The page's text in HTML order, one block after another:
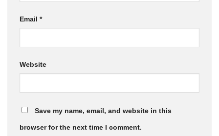
Email *
Website
Save my name, email, and website in this
browser for the next time I comment.